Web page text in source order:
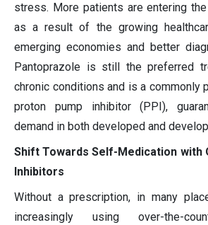
stress. More patients are entering
as a result of the growing
emerging economies and better
Pantoprazole is still the preferred
chronic conditions and is a commonly
proton pump inhibitor (PPI),
demand in both developed and
Shift Towards Self-Medication with
Inhibitors
Without a prescription, in many
increasingly using over-the-